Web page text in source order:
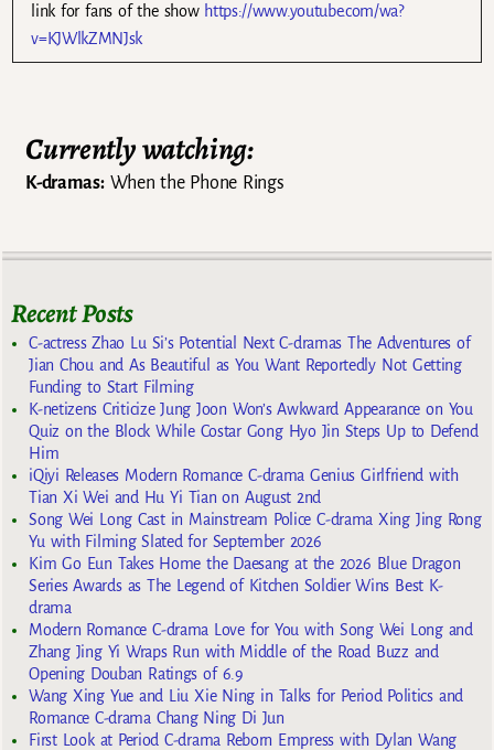
link for fans of the show https://www.youtube.com/wa?
v=KJWlkZMNJsk
Currently watching:
K-dramas:When the Phone Rings
Recent Posts
C-actress Zhao Lu Si’s Potential Next C-dramas The Adventures of
Jian Chou and As Beautiful as You Want Reportedly Not Getting
Funding to Start Filming
K-netizens Criticize Jung Joon Won’s Awkward Appearance on You
Quiz on the Block While Costar Gong Hyo Jin Steps Up to Defend
Him
iQiyi Releases Modern Romance C-drama Genius Girlfriend with
Tian Xi Wei and Hu Yi Tian on August 2nd
Song Wei Long Cast in Mainstream Police C-drama Xing Jing Rong
Yu with Filming Slated for September 2026
Kim Go Eun Takes Home the Daesang at the 2026 Blue Dragon
Series Awards as The Legend of Kitchen Soldier Wins Best K-
drama
Modern Romance C-drama Love for You with Song Wei Long and
Zhang Jing Yi Wraps Run with Middle of the Road Buzz and
Opening Douban Ratings of 6.9
Wang Xing Yue and Liu Xie Ning in Talks for Period Politics and
Romance C-drama Chang Ning Di Jun
First Look at Period C-drama Reborn Empress with Dylan Wang